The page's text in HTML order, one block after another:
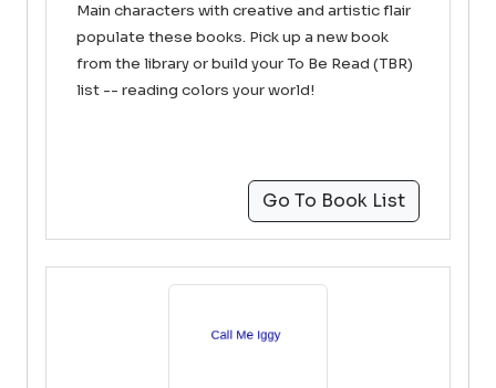
Main characters with creative and artistic flair
populate these books. Pick up a new book
from the library or build your To Be Read (TBR)
list -- reading colors your world!
Go To Book List